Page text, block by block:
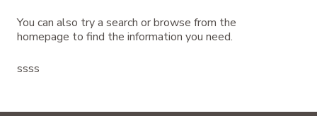
You can also try a search or browse from the
homepage to find the information you need.
ssss